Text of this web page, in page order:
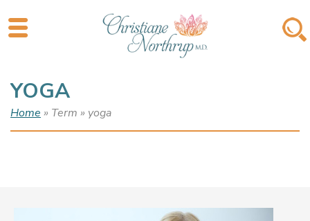
YOGA
Home » Term » yoga